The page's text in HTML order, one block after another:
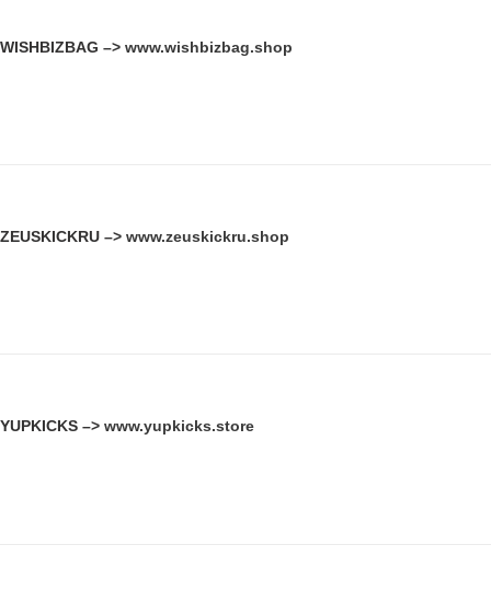
WISHBIZBAG –> www.wishbizbag.shop
ZEUSKICKRU –> www.zeuskickru.shop
YUPKICKS –> www.yupkicks.store